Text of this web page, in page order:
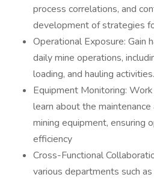
process correlations, and
development of strategies
Operational Exposure: Gain
daily mine operations,
loading, and hauling activities.
Equipment Monitoring:
learn about the
mining equipment, ensuring
efficiency
Cross-Functional
various departments such